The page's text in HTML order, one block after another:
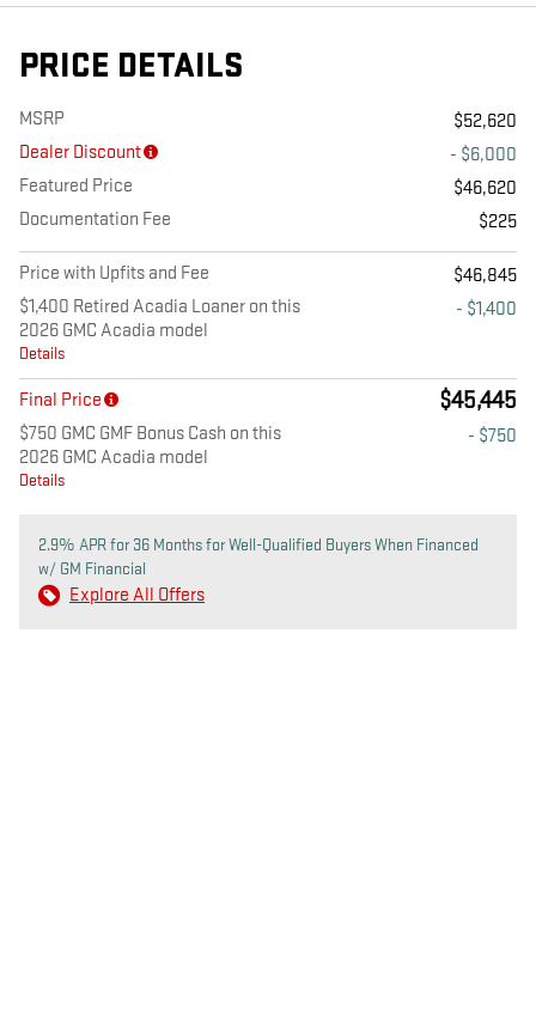
PRICE DETAILS
MSRP
$52,620
Dealer Discount
- $6,000
Featured Price
$46,620
Documentation Fee
$225
Price with Upfits and Fee
$46,845
$1,400 Retired Acadia Loaner on this
2026 GMC Acadia model
Details
- $1,400
Final Price $45,445
$750 GMC GMF Bonus Cash on this
2026 GMC Acadia model
Details
- $750
2.9% APR for 36 Months for Well-Qualified Buyers When Financed
w/ GM Financial
Explore All Offers